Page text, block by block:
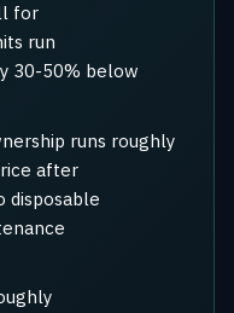
for
run
30-50% below
runs roughly
after
disposable